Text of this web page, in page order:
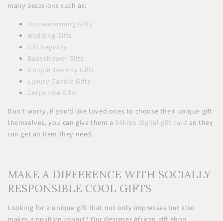
many occasions such as:
Housewarming Gifts
Wedding Gifts
Gift Registry
Babyshower Gifts
Unique Jewelry Gifts
Luxury Candle Gifts
Corporate Gifts
Don’t worry, if you’d like loved ones to choose their unique gift
themselves, you can give them a 54kibo digital gift card so they
can get an item they need.
MAKE A DIFFERENCE WITH SOCIALLY
RESPONSIBLE COOL GIFTS
Looking for a unique gift that not only impresses but also